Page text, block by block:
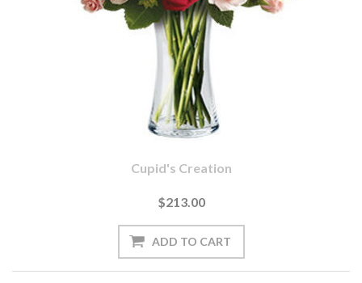
Cupid's Creation
$213.00